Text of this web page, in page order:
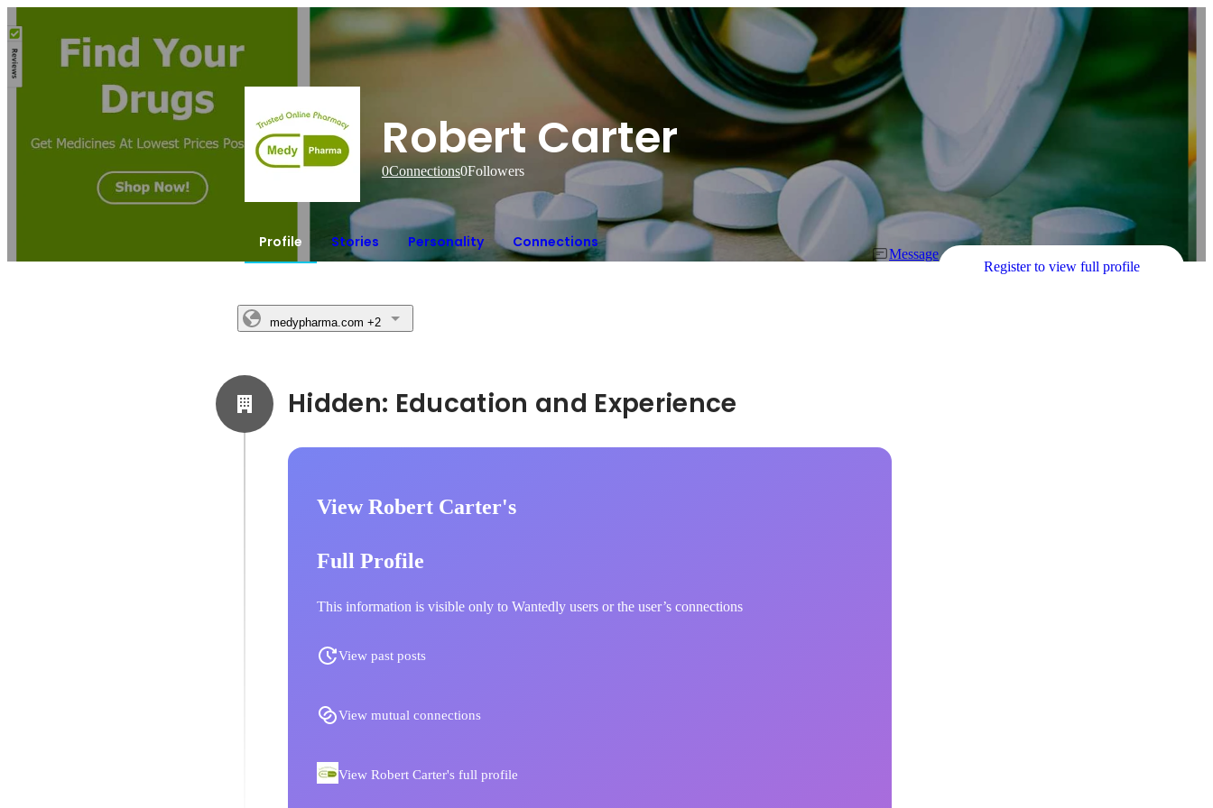
Robert Carter
0Connections0Followers
Profile Stories Personality Connections
Message
Register to view full profile
medypharma.com +2
View Robert Carter's
Full Profile
This information is visible only to Wantedly users or the user’s connections
View past posts
View mutual connections
View Robert Carter's full profile